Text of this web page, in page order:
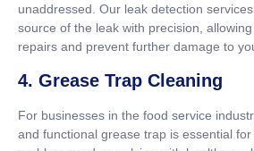
unaddressed. Our leak detection
source of the leak with precision,
repairs and prevent further damage to
4. Grease Trap Cleaning
For businesses in the food service
and functional grease trap is essential